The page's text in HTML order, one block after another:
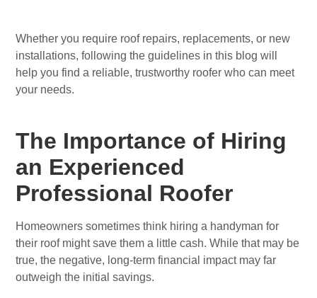
Whether you require roof repairs, replacements, or new
installations, following the guidelines in this blog will
help you find a reliable, trustworthy roofer who can meet
your needs.
The Importance of Hiring
an Experienced
Professional Roofer
Homeowners sometimes think hiring a handyman for
their roof might save them a little cash. While that may be
true, the negative, long-term financial impact may far
outweigh the initial savings.